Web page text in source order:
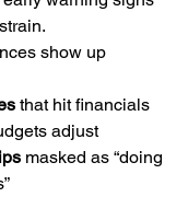
show up
that hit financials
adjust
masked as “doing